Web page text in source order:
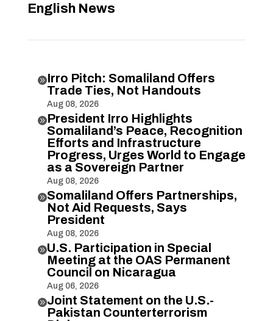
English News
Irro Pitch: Somaliland Offers
Trade Ties, Not Handouts
Aug 08, 2026
President Irro Highlights
Somaliland’s Peace, Recognition
Efforts and Infrastructure
Progress, Urges World to Engage
as a Sovereign Partner
Aug 08, 2026
Somaliland Offers Partnerships,
Not Aid Requests, Says
President
Aug 08, 2026
U.S. Participation in Special
Meeting at the OAS Permanent
Council on Nicaragua
Aug 06, 2026
Joint Statement on the U.S.-
Pakistan Counterterrorism